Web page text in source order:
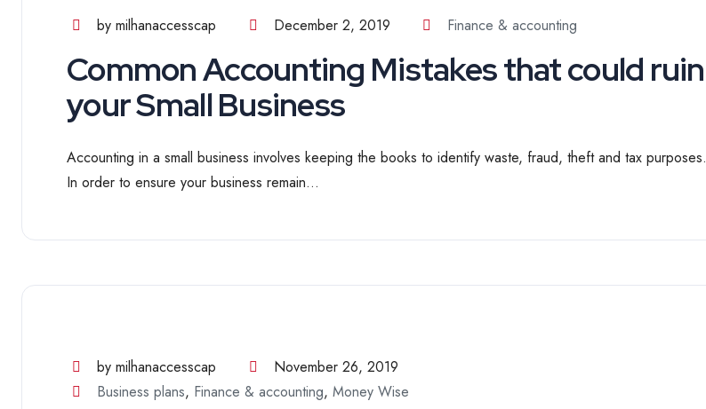
by milhanaccesscap December 2, 2019 Finance & accounting
Common Accounting Mistakes that could ruin
your Small Business
Accounting in a small business involves keeping the books to identify waste, fraud, theft and tax purposes.
In order to ensure your business remain...
by milhanaccesscap
November 26, 2019
Business plans, Finance & accounting,Money Wise